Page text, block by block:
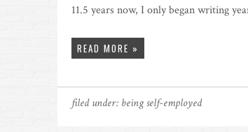
11.5 years now, I only began writing
READ MORE »
filed under: being self-employed